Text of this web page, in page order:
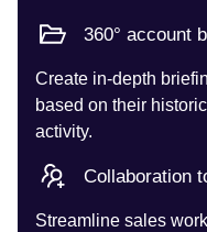
360° account
Create in-depth
based on their
activity.
Collaboration
Streamline sales